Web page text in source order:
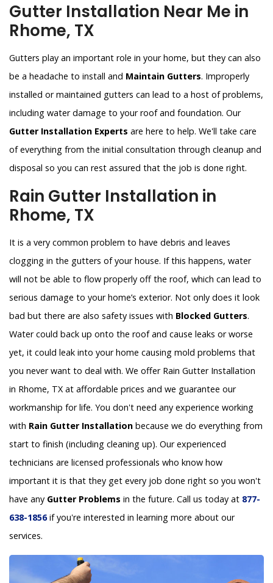
Gutter Installation Near Me in
Rhome, TX
Gutters play an important role in your home, but they can also
be a headache to install and Maintain Gutters. Improperly
installed or maintained gutters can lead to a host of problems,
including water damage to your roof and foundation. Our
Gutter Installation Experts are here to help. We'll take care
of everything from the initial consultation through cleanup and
disposal so you can rest assured that the job is done right.
Rain Gutter Installation in
Rhome, TX
It is a very common problem to have debris and leaves
clogging in the gutters of your house. If this happens, water
will not be able to flow properly off the roof, which can lead to
serious damage to your home’s exterior. Not only does it look
bad but there are also safety issues with Blocked Gutters.
Water could back up onto the roof and cause leaks or worse
yet, it could leak into your home causing mold problems that
you never want to deal with. We offer Rain Gutter Installation
in Rhome, TX at affordable prices and we guarantee our
workmanship for life. You don't need any experience working
with Rain Gutter Installation because we do everything from
start to finish (including cleaning up). Our experienced
technicians are licensed professionals who know how
important it is that they get every job done right so you won't
have any Gutter Problems in the future. Call us today at 877-
638-1856if you're interested in learning more about our
services.